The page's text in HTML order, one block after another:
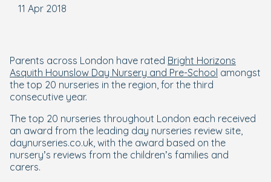
11 Apr 2018
Parents across London have rated Bright Horizons
Asquith Hounslow Day Nursery and Pre-School amongst
the top 20 nurseries in the region, for the third
consecutive year.
The top 20 nurseries throughout London each received
an award from the leading day nurseries review site,
daynurseries.co.uk, with the award based on the
nursery’s reviews from the children’s families and
carers.